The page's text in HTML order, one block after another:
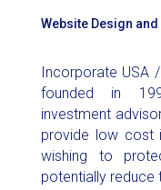
Website Design
Incorporate USA
founded in
investment
provide low cost
wishing to
potentially reduce